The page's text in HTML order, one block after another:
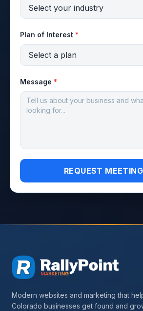
Plan of Interest *
Message *
REQUEST MEETING
Modern websites and marketing that
Colorado businesses get found and